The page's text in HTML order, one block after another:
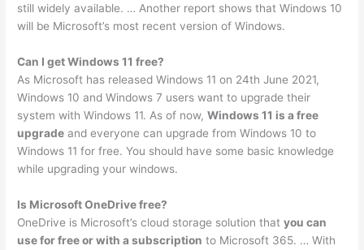
still widely available. … Another report shows that Windows 10
will be Microsoft’s most recent version of Windows.
Can I get Windows 11 free?
As Microsoft has released Windows 11 on 24th June 2021,
Windows 10 and Windows 7 users want to upgrade their
system with Windows 11. As of now,Windows 11 is a free
upgrade and everyone can upgrade from Windows 10 to
Windows 11 for free. You should have some basic knowledge
while upgrading your windows.
Is Microsoft OneDrive free?
OneDrive is Microsoft’s cloud storage solution thatyou can
use for free or with a subscription to Microsoft 365. … With